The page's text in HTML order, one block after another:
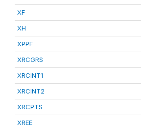
XF
XH
XPPF
XRCGRS
XRCINT1
XRCINT2
XRCPTS
XREE